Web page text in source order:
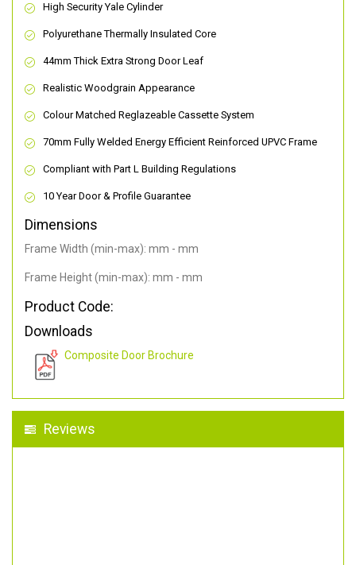
High Security Yale Cylinder
Polyurethane Thermally Insulated Core
44mm Thick Extra Strong Door Leaf
Realistic Woodgrain Appearance
Colour Matched Reglazeable Cassette System
70mm Fully Welded Energy Efficient Reinforced UPVC Frame
Compliant with Part L Building Regulations
10 Year Door & Profile Guarantee
Dimensions
Frame Width (min-max): mm - mm
Frame Height (min-max): mm - mm
Product Code:
Downloads
Composite Door Brochure
Reviews